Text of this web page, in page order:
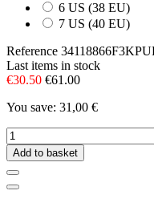
6 US (38 EU)
7 US (40 EU)
Reference
Last items in stock
€30.50 €61.00
You save: 31,00 €
Add to basket